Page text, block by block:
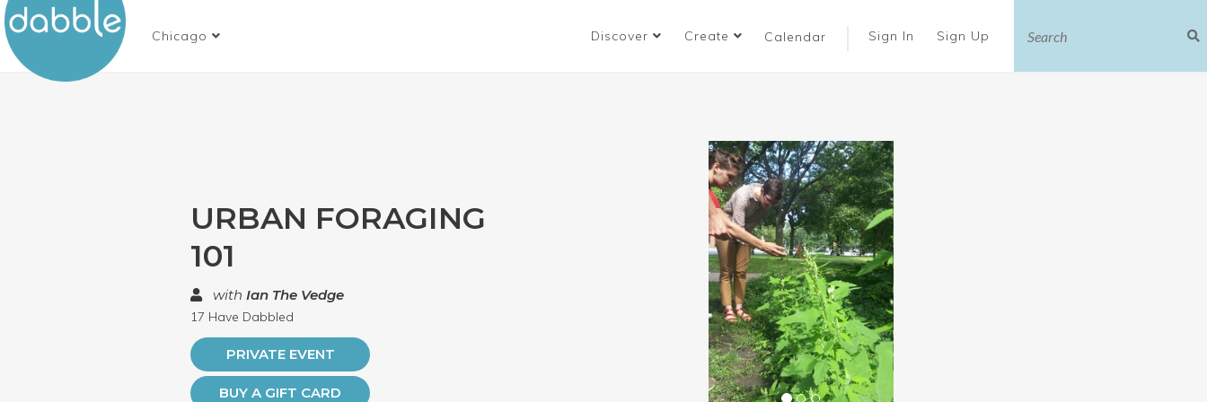
Chicago Discover Create Calendar Sign In Sign Up
URBAN FORAGING
101
with Ian The Vedge
17 Have Dabbled
PRIVATE EVENT
BUY A GIFT CARD